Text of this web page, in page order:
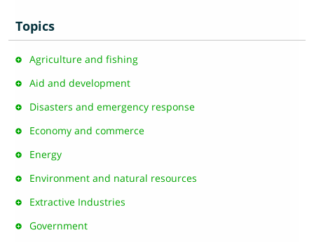
Topics
Agriculture and fishing
Aid and development
Disasters and emergency response
Economy and commerce
Energy
Environment and natural resources
Extractive Industries
Government